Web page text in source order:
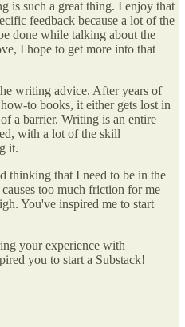
is such a great thing. I enjoy that
feedback because a lot of the
done while talking about the
I hope to get more into that
writing advice. After years of
to books, it either gets lost in
a barrier. Writing is an entire
with a lot of the skill
it.
thinking that I need to be in the
too much friction for me
You've inspired me to start
your experience with
you to start a Substack!